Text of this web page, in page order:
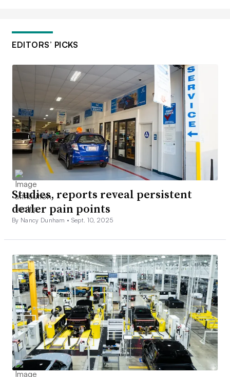
EDITORS’ PICKS
Studies, reports reveal persistent
dealer pain points
By Nancy Dunham • Sept. 10, 2025